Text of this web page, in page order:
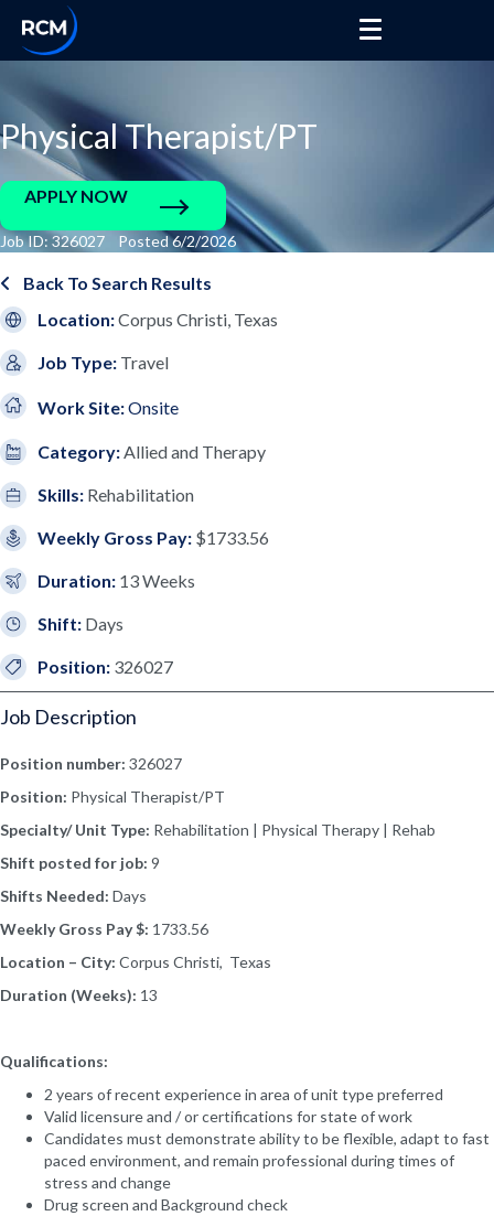
Physical Therapist/PT
APPLY NOW
Job ID: 326027 Posted 6/2/2026
Back To Search Results
Location:Corpus Christi, Texas
Job Type: Travel
Work Site:Onsite
Category:Allied and Therapy
Skills: Rehabilitation
Weekly Gross Pay: $1733.56
Duration: 13 Weeks
Shift: Days
Position: 326027
Job Description
Position number: 326027
Position: Physical Therapist/PT
Specialty/ Unit Type: Rehabilitation | Physical Therapy | Rehab
Shift posted for job: 9
Shifts Needed: Days
Weekly Gross Pay $: 1733.56
Location – City: Corpus Christi, Texas
Duration (Weeks): 13
Qualifications:
2 years of recent experience in area of unit type preferred
Valid licensure and / or certifications for state of work
Candidates must demonstrate ability to be flexible, adapt to fast
paced environment, and remain professional during times of
stress and change
Drug screen and Background check